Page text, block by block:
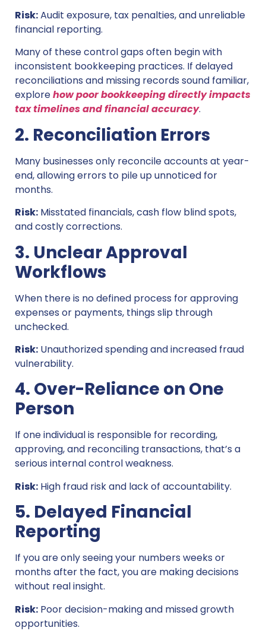
Risk:Audit exposure, tax penalties, and unreliable
financial reporting.
Many of these control gaps often begin with
inconsistent bookkeeping practices. If delayed
reconciliations and missing records sound familiar,
explorehow poor bookkeeping directly impacts
tax timelines and financial accuracy.
2. Reconciliation Errors
Many businesses only reconcile accounts at year-
end, allowing errors to pile up unnoticed for
months.
Risk: Misstated financials, cash flow blind spots,
and costly corrections.
3. Unclear Approval
Workflows
When there is no defined process for approving
expenses or payments, things slip through
unchecked.
Risk: Unauthorized spending and increased fraud
vulnerability.
4. Over-Reliance on One
Person
If one individual is responsible for recording,
approving, and reconciling transactions, that’s a
serious internal control weakness.
Risk: High fraud risk and lack of accountability.
5. Delayed Financial
Reporting
If you are only seeing your numbers weeks or
months after the fact, you are making decisions
without real insight.
Risk: Poor decision-making and missed growth
opportunities.